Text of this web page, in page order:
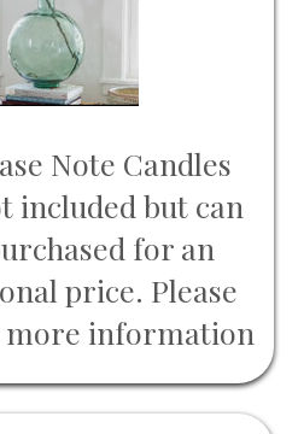
Note Candles
included but can
for an
price. Please
information